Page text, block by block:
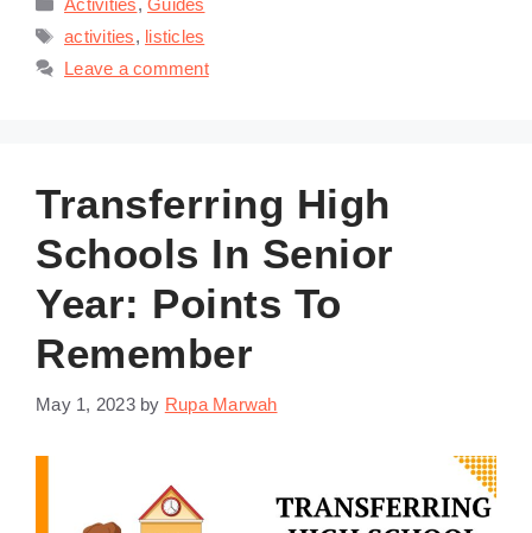
Activities, Guides
Tags
activities, listicles
Leave a comment
Transferring High
Schools In Senior
Year: Points To
Remember
May 1, 2023 by Rupa Marwah